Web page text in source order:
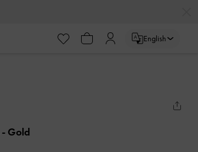
English
- Gold